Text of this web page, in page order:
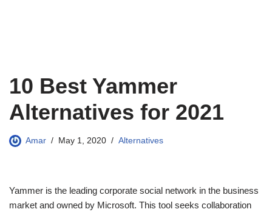
10 Best Yammer
Alternatives for 2021
Amar May 1, 2020 Alternatives
Yammer is the leading corporate social network in the business
market and owned by Microsoft. This tool seeks collaboration